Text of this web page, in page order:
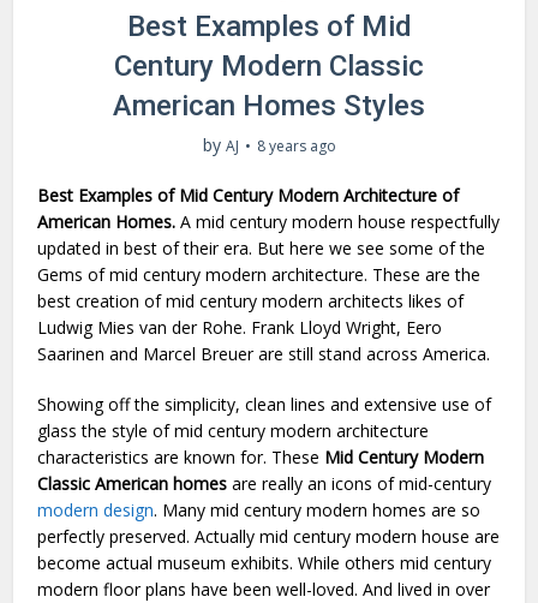
Best Examples of Mid
Century Modern Classic
American Homes Styles
by AJ 8 years ago
Best Examples of Mid Century Modern Architecture of
American Homes.A mid century modern house respectfully
updated in best of their era. But here we see some of the
Gems of mid century modern architecture. These are the
best creation of mid century modern architects likes of
Ludwig Mies van der Rohe. Frank Lloyd Wright, Eero
Saarinen and Marcel Breuer are still stand across America.
Showing off the simplicity, clean lines and extensive use of
glass the style of mid century modern architecture
characteristics are known for. These Mid Century Modern
Classic American homes are really an icons of mid-century
modern design. Many mid century modern homes are so
perfectly preserved. Actually mid century modern house are
become actual museum exhibits. While others mid century
modern floor plans have been well-loved. And lived in over